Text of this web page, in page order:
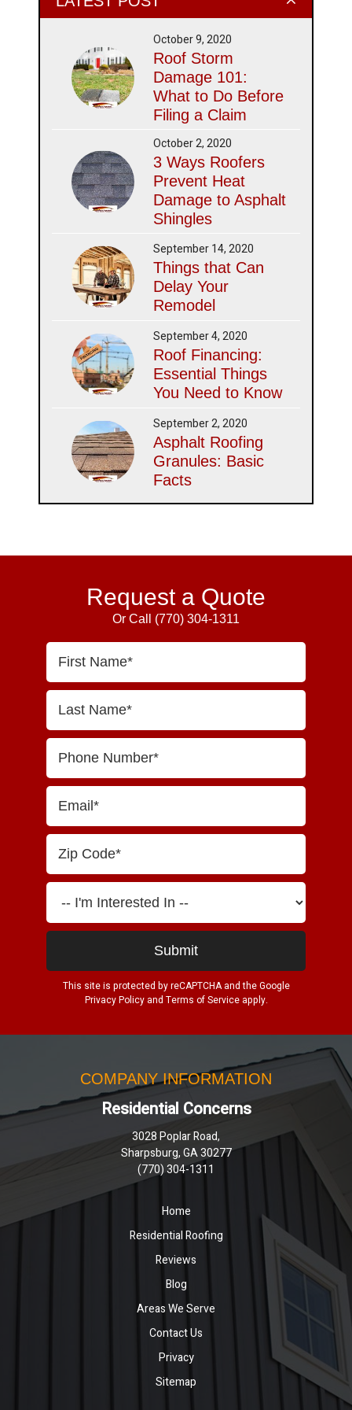
October 9, 2020
Roof Storm
Damage 101:
What to Do Before
Filing a Claim
October 2, 2020
3 Ways Roofers
Prevent Heat
Damage to Asphalt
Shingles
September 14, 2020
Things that Can
Delay Your
Remodel
September 4, 2020
Roof Financing:
Essential Things
You Need to Know
September 2, 2020
Asphalt Roofing
Granules: Basic
Facts
Request a Quote
Or Call (770) 304-1311
This site is protected by reCAPTCHA and the Google
Privacy Policyand Terms of Serviceapply.
COMPANY INFORMATION
Residential Concerns
3028 Poplar Road,
Sharpsburg, GA 30277
(770) 304-1311
Home
Residential Roofing
Reviews
Blog
Areas We Serve
Contact Us
Privacy
Sitemap